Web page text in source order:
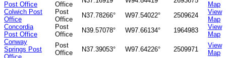
Post Office
Office
Map
Colwich Post
Office
Post
Office
N37.78266° W97.54022° 2509624
View
Map
Concordia
Post Office
Post
Office
N39.57078° W97.66134° 1964983
View
Map
Conway
Springs Post
Post
Office
N37.39053° W97.64226° 2509971
View
Map